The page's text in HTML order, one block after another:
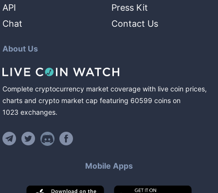
API
Chat
Press Kit
Contact Us
About Us
Complete cryptocurrency market coverage with live coin prices,
charts and crypto market cap featuring 60599 coins on
1023 exchanges.
Mobile Apps